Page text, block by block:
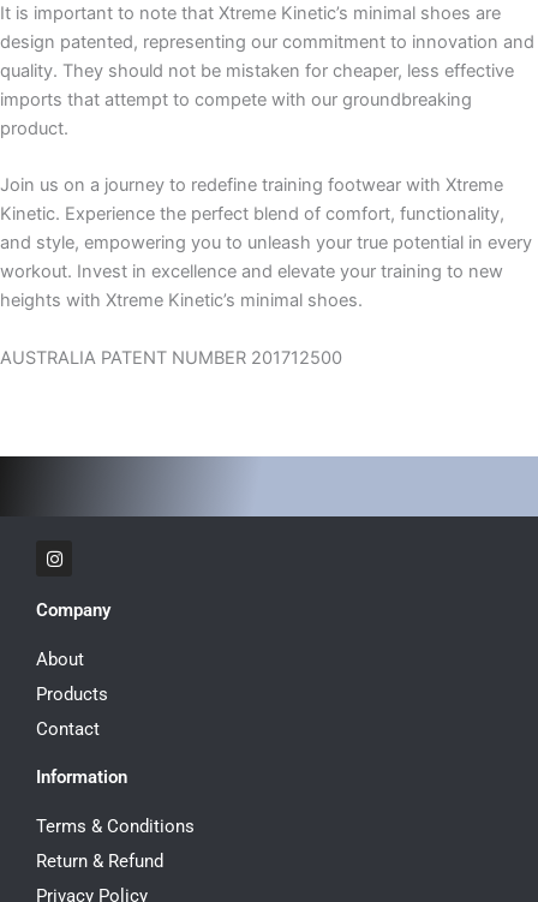
It is important to note that Xtreme Kinetic’s minimal shoes are
design patented, representing our commitment to innovation and
quality. They should not be mistaken for cheaper, less effective
imports that attempt to compete with our groundbreaking
product.
Join us on a journey to redefine training footwear with Xtreme
Kinetic. Experience the perfect blend of comfort, functionality,
and style, empowering you to unleash your true potential in every
workout. Invest in excellence and elevate your training to new
heights with Xtreme Kinetic’s minimal shoes.
AUSTRALIA PATENT NUMBER 201712500
I
n
t
a
r
m
Company
About
Products
Contact
Information
Terms & Conditions
Return & Refund
Privacy Policy